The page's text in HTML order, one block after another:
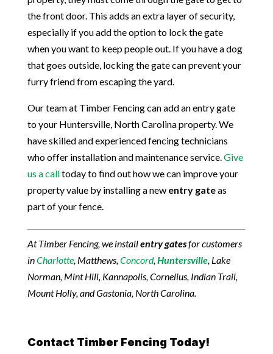
the front door. This adds an extra layer of security,
especially if you add the option to lock the gate
when you want to keep people out. If you have a dog
that goes outside, locking the gate can prevent your
furry friend from escaping the yard.
Our team at Timber Fencing can add an entry gate
to your Huntersville, North Carolina property. We
have skilled and experienced fencing technicians
who offer installation and maintenance service.Give
us a calltoday to find out how we can improve your
property value by installing a new entry gateas
part of your fence.
At Timber Fencing, we installentry gatesfor customers
inCharlotte, Matthews,Concord,Huntersville, Lake
Norman, Mint Hill, Kannapolis, Cornelius, Indian Trail,
Mount Holly, and Gastonia, North Carolina.
Contact Timber Fencing Today!